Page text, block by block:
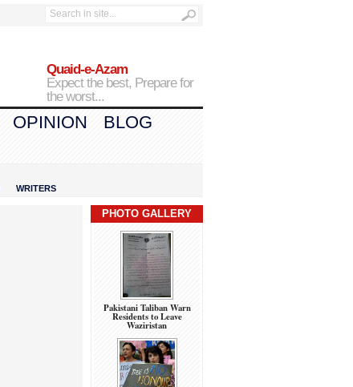
Quaid-e-Azam
Expect the best, Prepare for
the worst...
OPINION
BLOG
WRITERS
PHOTO GALLERY
Pakistani Taliban Warn
Residents to Leave
Waziristan